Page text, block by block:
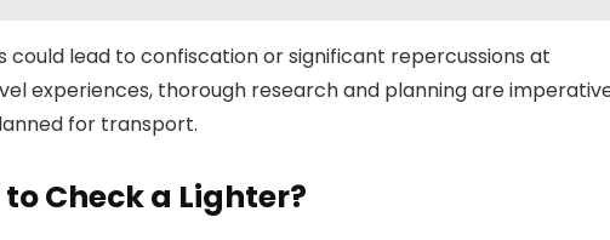
lead to confiscation or significant repercussions at
experiences, thorough research and planning are
for transport.
Check a Lighter?